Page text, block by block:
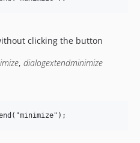
clicking the button
, dialogextendminimize